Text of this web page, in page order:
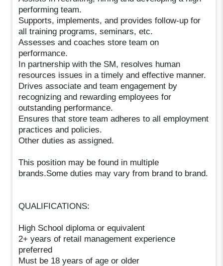
performing team.
Supports, implements, and provides follow-up for
all training programs, seminars, etc.
Assesses and coaches store team on
performance.
In partnership with the SM, resolves human
resources issues in a timely and effective manner.
Drives associate and team engagement by
recognizing and rewarding employees for
outstanding performance.
Ensures that store team adheres to all employment
practices and policies.
Other duties as assigned.
This position may be found in multiple
brands.Some duties may vary from brand to brand.
QUALIFICATIONS:
High School diploma or equivalent
2+ years of retail management experience
preferred
Must be 18 years of age or older